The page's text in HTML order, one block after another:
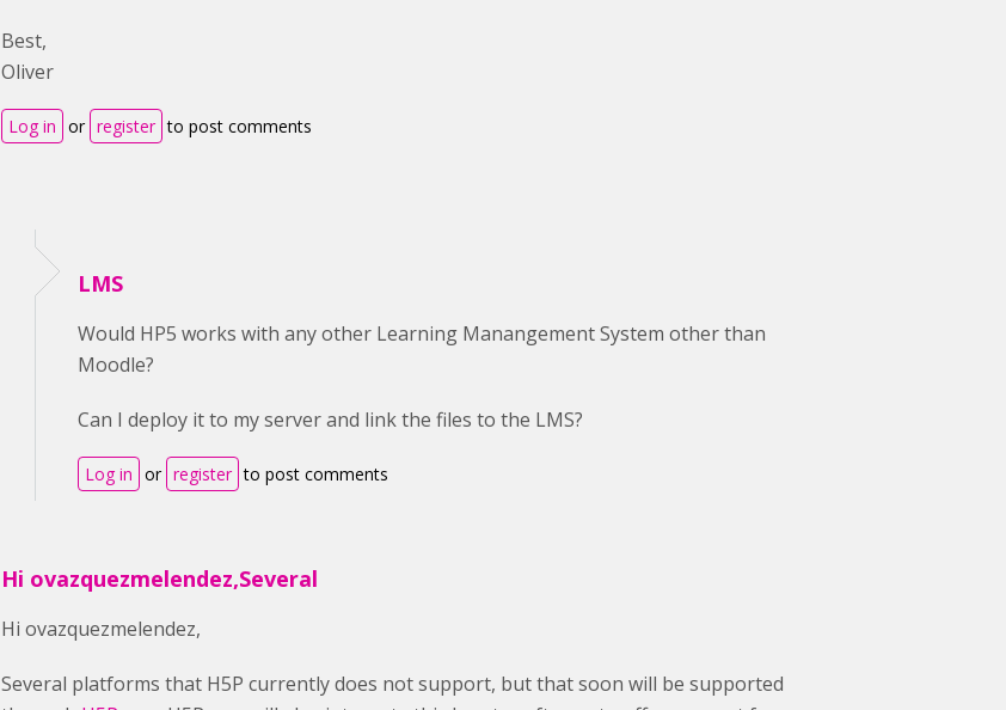
Best,
Oliver
Log in or register to post comments
LMS
Would HP5 works with any other Learning Manangement System other than
Moodle?
Can I deploy it to my server and link the files to the LMS?
Log in or register to post comments
Hi ovazquezmelendez,Several
Hi ovazquezmelendez,
Several platforms that H5P currently does not support, but that soon will be supported